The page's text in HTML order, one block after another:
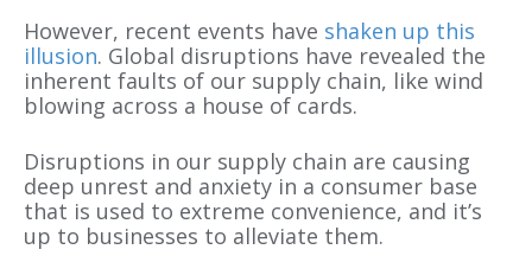
However, recent events have shaken up this
illusion. Global disruptions have revealed the
inherent faults of our supply chain, like wind
blowing across a house of cards.
Disruptions in our supply chain are causing
deep unrest and anxiety in a consumer base
that is used to extreme convenience, and it’s
up to businesses to alleviate them.